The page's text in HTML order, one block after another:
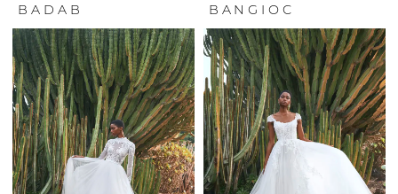
BADAB
BANGIOC